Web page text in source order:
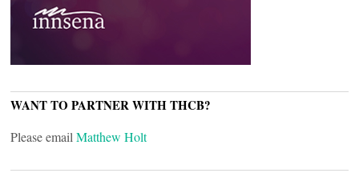
WANT TO PARTNER WITH THCB?
Please email Matthew Holt